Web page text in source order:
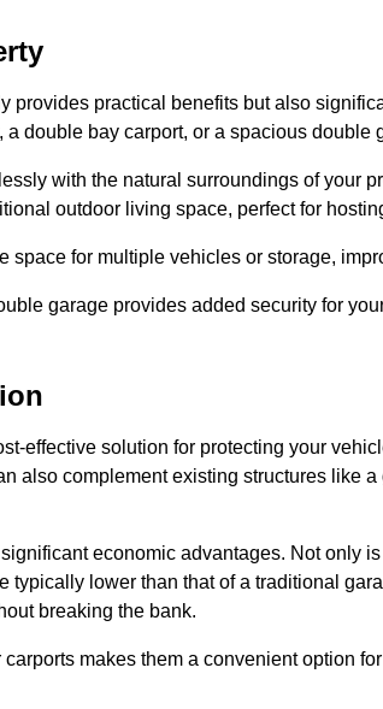
provides practical benefits but also
a double bay carport, or a spacious double
with the natural surroundings of your
outdoor living space, perfect for
space for multiple vehicles or storage,
garage provides added security for
effective solution for protecting your
also complement existing structures like
economic advantages. Not only
typically lower than that of a traditional
breaking the bank.
makes them a convenient option